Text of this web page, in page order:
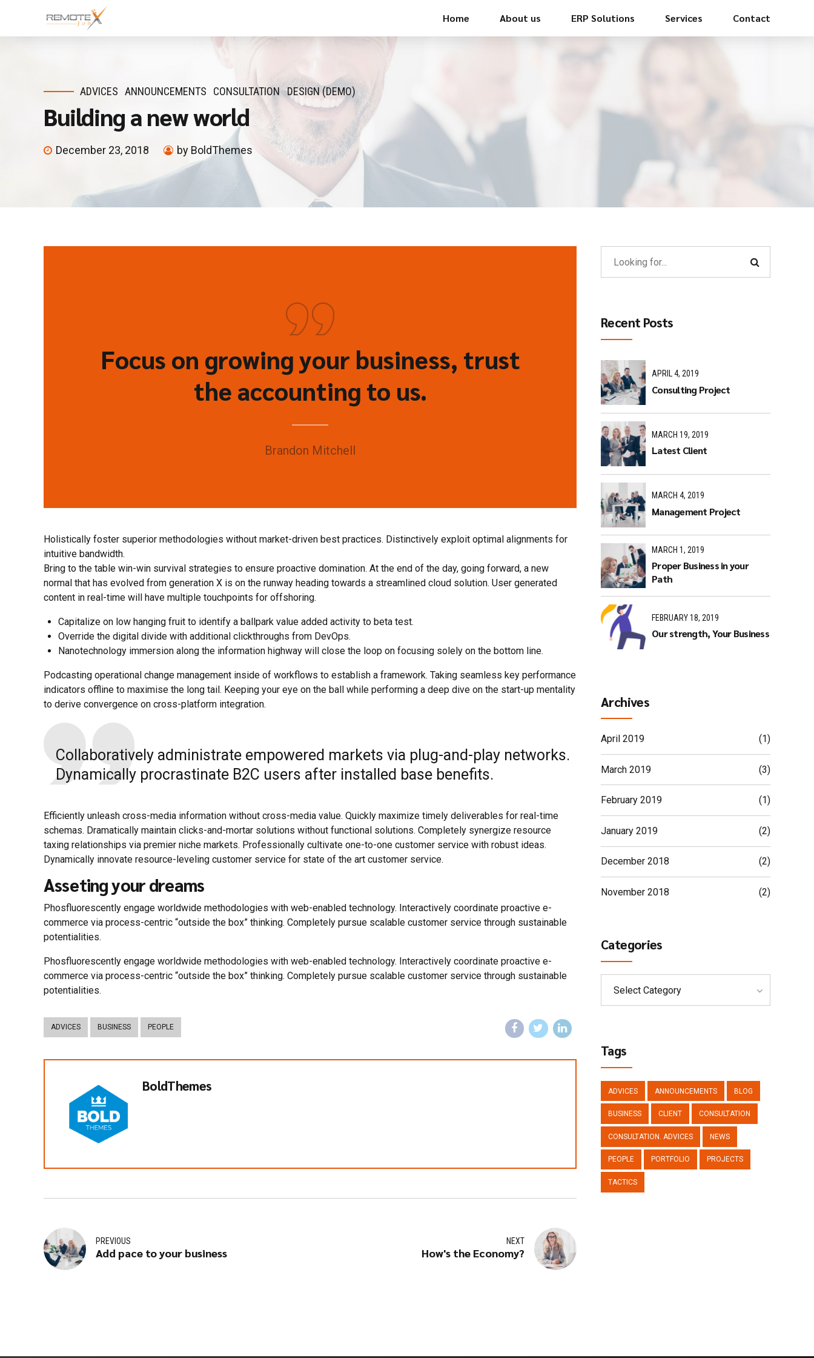
Home About us ERP Solutions Services Contact
ADVICES ANNOUNCEMENTS CONSULTATION DESIGN (DEMO)
Building a new world
December 23, 2018 by BoldThemes
Focus on growing your business, trust
the accounting to us.
Brandon Mitchell
Holistically foster superior methodologies without market-driven best practices. Distinctively exploit optimal alignments for
intuitive bandwidth.
Bring to the table win-win survival strategies to ensure proactive domination. At the end of the day, going forward, a new
normal that has evolved from generation X is on the runway heading towards a streamlined cloud solution. User generated
content in real-time will have multiple touchpoints for offshoring.
Capitalize on low hanging fruit to identify a ballpark value added activity to beta test.
Override the digital divide with additional clickthroughs from DevOps.
Nanotechnology immersion along the information highway will close the loop on focusing solely on the bottom line.
Podcasting operational change management inside of workflows to establish a framework. Taking seamless key performance
indicators offline to maximise the long tail. Keeping your eye on the ball while performing a deep dive on the start-up mentality
to derive convergence on cross-platform integration.
Collaboratively administrate empowered markets via plug-and-play networks.
Dynamically procrastinate B2C users after installed base benefits.
Efficiently unleash cross-media information without cross-media value. Quickly maximize timely deliverables for real-time
schemas. Dramatically maintain clicks-and-mortar solutions without functional solutions. Completely synergize resource
taxing relationships via premier niche markets. Professionally cultivate one-to-one customer service with robust ideas.
Dynamically innovate resource-leveling customer service for state of the art customer service.
Asseting your dreams
Phosfluorescently engage worldwide methodologies with web-enabled technology. Interactively coordinate proactive e-
commerce via process-centric “outside the box” thinking. Completely pursue scalable customer service through sustainable
potentialities.
Phosfluorescently engage worldwide methodologies with web-enabled technology. Interactively coordinate proactive e-
commerce via process-centric “outside the box” thinking. Completely pursue scalable customer service through sustainable
potentialities.
ADVICES BUSINESS PEOPLE
BoldThemes
PREVIOUS
Add pace to your business
NEXT
How's the Economy?
Recent Posts
APRIL 4, 2019
Consulting Project
MARCH 19, 2019
Latest Client
MARCH 4, 2019
Management Project
MARCH 1, 2019
Proper Business in your
Path
FEBRUARY 18, 2019
Our strength, Your Business
Archives
April 2019 (1)
March 2019 (3)
February 2019 (1)
January 2019 (2)
December 2018 (2)
November 2018 (2)
Categories
Select Category
Tags
ADVICES ANNOUNCEMENTS BLOG
BUSINESS CLIENT CONSULTATION
CONSULTATION. ADVICES NEWS
PEOPLE PORTFOLIO PROJECTS
TACTICS